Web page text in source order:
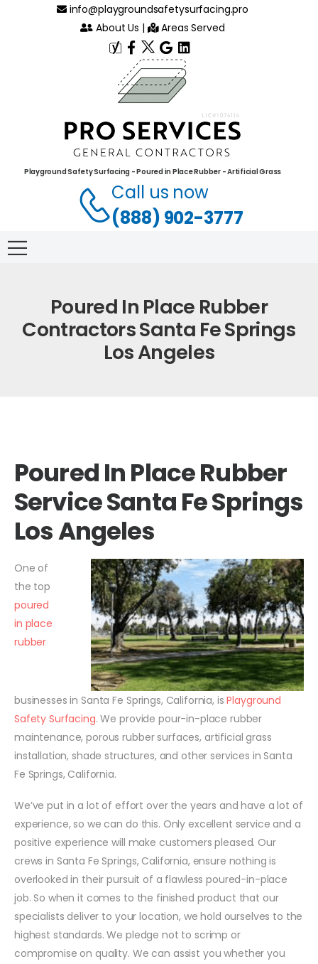
info@playgroundsafetysurfacing.pro
About Us | Areas Served
Playground Safety Surfacing - Poured in Place Rubber - Artificial Grass
Call us now
(888) 902-3777
Poured In Place Rubber
Contractors Santa Fe Springs
Los Angeles
Poured In Place Rubber
Service Santa Fe Springs
Los Angeles
One of
the top
poured
in place
rubber
businesses in Santa Fe Springs, California, isPlayground
Safety Surfacing. We provide pour-in-place rubber
maintenance, porous rubber surfaces, artificial grass
installation, shade structures, and other services in Santa
Fe Springs, California.
We’ve put in a lot of effort over the years and have a lot of
experience, so we can do this. Only excellent service and a
positive experience will make customers pleased. Our
crews in Santa Fe Springs, California, ensure nothing is
overlooked in their pursuit of a flawless poured-in-place
job. So when it comes to the finished product that our
specialists deliver to your location, we hold ourselves to the
highest standards. We pledge not to scrimp or
compromise on quality. We can assist you whether you